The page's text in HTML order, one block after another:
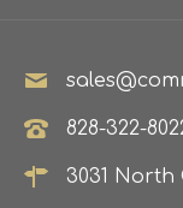
828-322-
3031 North